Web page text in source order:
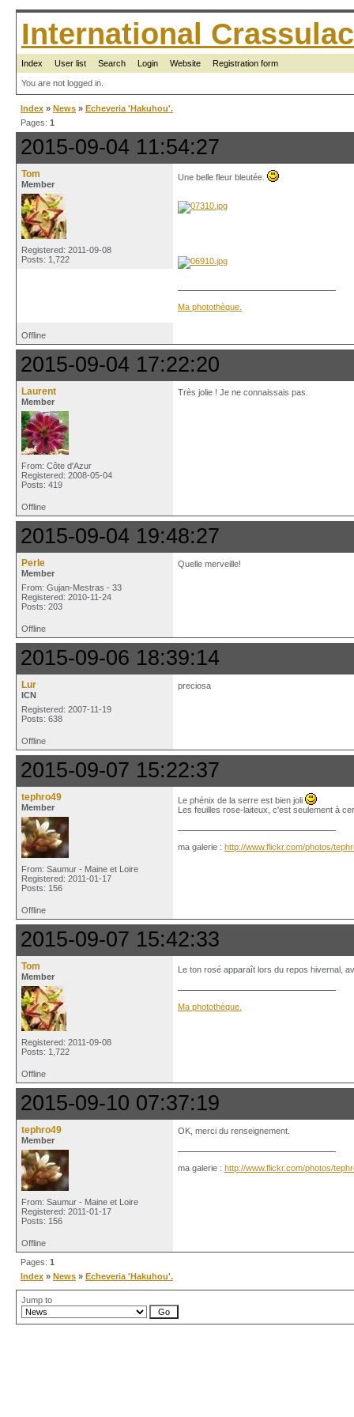
International
Index User list Search Login Website Registration form
You are not logged in.
Index » News » Echeveria 'Hakuhou'.
Pages: 1
2015-09-04 11:54:27
Tom
Member
Registered: 2011-09-08
Posts: 1,722
Une belle fleur bleutée.
Ma photothèque.
Offline
2015-09-04 17:22:20
Laurent
Member
From: Côte d'Azur
Registered: 2008-05-04
Posts: 419
Très jolie ! Je ne connaissais pas.
Offline
2015-09-04 19:48:27
Perle
Member
From: Gujan-Mestras - 33
Registered: 2010-11-24
Posts: 203
Quelle merveille!
Offline
2015-09-06 18:39:14
Lur
ICN
Registered: 2007-11-19
Posts: 638
preciosa
Offline
2015-09-07 15:22:37
tephro49
Member
From: Saumur - Maine et Loire
Registered: 2011-01-17
Posts: 156
Le phénix de la serre est bien joli
Les feuilles rose-laiteux, c'est seulement à
ma galerie : http://www.flickr.com/photos/
Offline
2015-09-07 15:42:33
Tom
Member
Registered: 2011-09-08
Posts: 1,722
Le ton rosé apparaît lors du repos hivernal,
Ma photothèque.
Offline
2015-09-10 07:37:19
tephro49
Member
From: Saumur - Maine et Loire
Registered: 2011-01-17
Posts: 156
OK, merci du renseignement.
ma galerie : http://www.flickr.com/photos/
Offline
Pages: 1
Index » News » Echeveria 'Hakuhou'.
Jump to